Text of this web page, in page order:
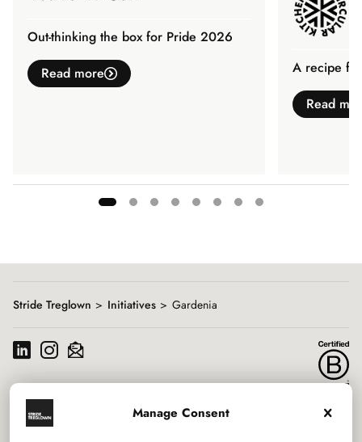
Manage Consent
Out-thinking the box for Pride 2026
Read more
A recipe
Read
1
8
Stride Treglown Initiatives Gardenia
Services